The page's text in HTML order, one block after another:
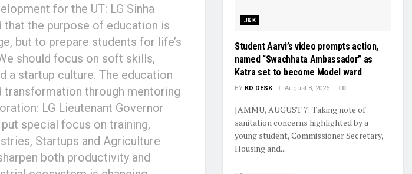
for the UT: LG Sinha
that the purpose of education is
but to prepare students for life’s
should focus on soft skills,
a startup culture. The education
through mentoring
LG Lieutenant Governor
special focus on training,
Startups and Agriculture
both productivity and
J&K
Student Aarvi’s video prompts action,
named “Swachhata Ambassador” as
Katra set to become Model ward
BY KD DESK August 8, 2026 0
JAMMU, AUGUST 7: Taking note of
sanitation concerns highlighted by a
young student, Commissioner Secretary,
Housing and...